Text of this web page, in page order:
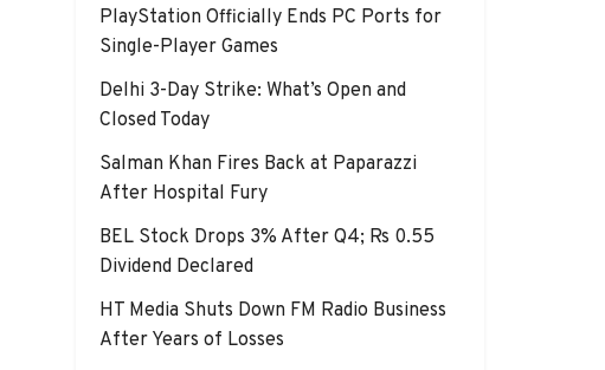
PlayStation Officially Ends PC Ports for
Single-Player Games
Delhi 3-Day Strike: What’s Open and
Closed Today
Salman Khan Fires Back at Paparazzi
After Hospital Fury
BEL Stock Drops 3% After Q4; Rs 0.55
Dividend Declared
HT Media Shuts Down FM Radio Business
After Years of Losses